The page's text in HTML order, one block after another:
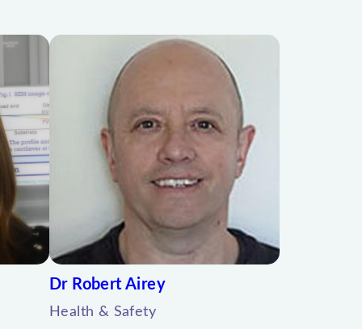
Dr Robert Airey
Health & Safety